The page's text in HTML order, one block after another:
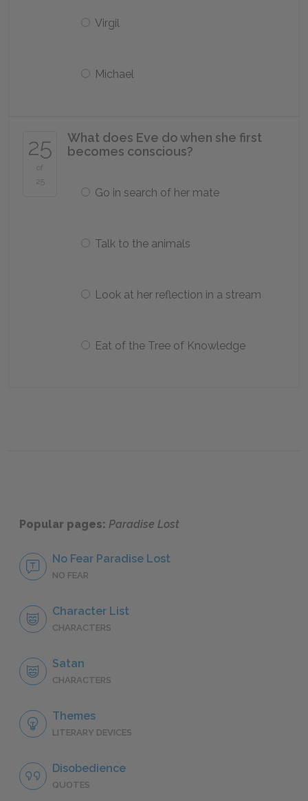
Virgil
Michael
25
of
25
What does Eve do when she first
becomes conscious?
Go in search of her mate
Talk to the animals
Look at her reflection in a stream
Eat of the Tree of Knowledge
Popular pages: Paradise Lost
No Fear Paradise Lost
NO FEAR
Character List
CHARACTERS
Satan
CHARACTERS
Themes
LITERARY DEVICES
Disobedience
QUOTES